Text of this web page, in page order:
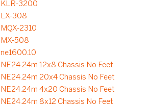
KLR-3200
LX-308
MQX-2310
MX-508
ne1600.10
NE24.24m 12x8 Chassis No Feet
NE24.24m 20x4 Chassis No Feet
NE24.24m 4x20 Chassis No Feet
NE24.24m 8x12 Chassis No Feet